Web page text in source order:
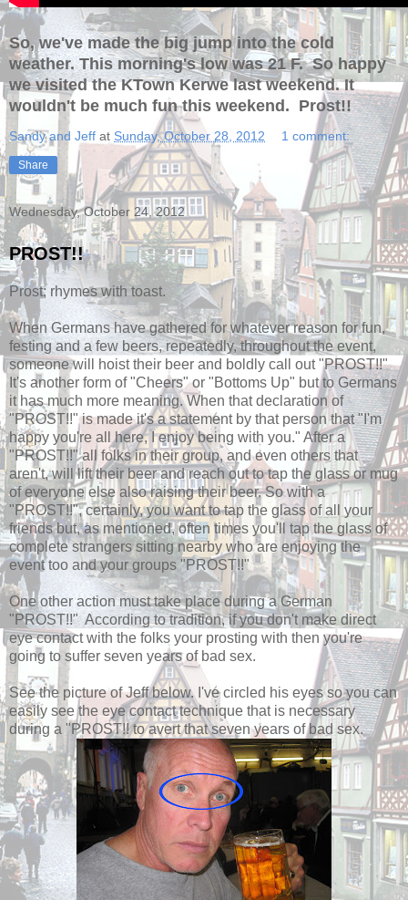
So, we've made the big jump into the cold
weather. This morning's low was 21 F. So happy
we visited the KTown Kerwe last weekend. It
wouldn't be much fun this weekend. Prost!!
Sandy and Jeff at Sunday, October 28, 2012 1 comment:
Share
Wednesday, October 24, 2012
PROST!!
Prost; rhymes with toast.
When Germans have gathered for whatever reason for fun,
festing and a few beers, repeatedly, throughout the event,
someone will hoist their beer and boldly call out "PROST!!"
It's another form of "Cheers" or "Bottoms Up" but to Germans
it has much more meaning. When that declaration of
"PROST!!" is made it's a statement by that person that "I'm
happy you're all here, I enjoy being with you." After a
"PROST!!" all folks in their group, and even others that
aren't, will lift their beer and reach out to tap the glass or mug
of everyone else also raising their beer. So with a
"PROST!!", certainly, you want to tap the glass of all your
friends but, as mentioned, often times you'll tap the glass of
complete strangers sitting nearby who are enjoying the
event too and your groups "PROST!!"
One other action must take place during a German
"PROST!!" According to tradition, if you don't make direct
eye contact with the folks your prosting with then you're
going to suffer seven years of bad sex.
See the picture of Jeff below. I've circled his eyes so you can
easily see the eye contact technique that is necessary
during a "PROST!! to avert that seven years of bad sex.